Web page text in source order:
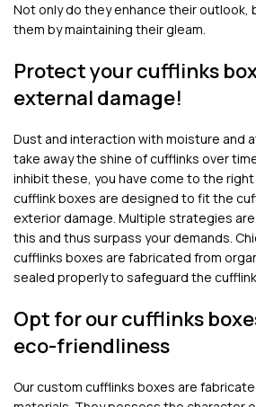
Not only do they enhance their outlook,
them by maintaining their gleam.
Protect your cufflinks
external damage!
Dust and interaction with moisture and
take away the shine of cufflinks over
inhibit these, you have come to the
cufflink boxes are designed to fit the
exterior damage. Multiple strategies
this and thus surpass your demands.
cufflinks boxes are fabricated from
sealed properly to safeguard the
Opt for our cufflinks
eco-friendliness
Our custom cufflinks boxes are